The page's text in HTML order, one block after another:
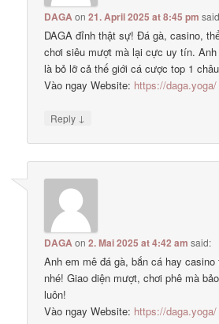
DAGAon21. April 2025 at 8:45 pm
DAGA đỉnh thật sự! Đá gà, casino,
chơi siêu mượt mà lại cực uy tín.
là bỏ lỡ cả thế giới cá cược top 1
Vào ngay Website: https://daga.yoga/
Reply ↓
DAGAon2. Mai 2025 at 4:42 am said:
Anh em mê đá gà, bắn cá hay casino
nhé! Giao diện mượt, chơi phê mà
luôn!
Vào ngay Website: https://daga.yoga/